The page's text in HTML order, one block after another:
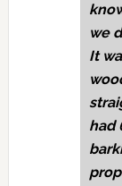
we
It
had